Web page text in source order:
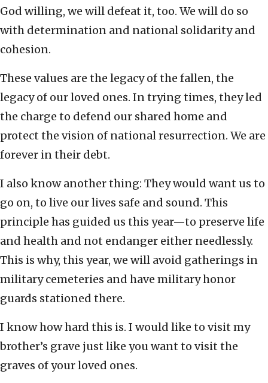
God willing, we will defeat it, too. We will do so
with determination and national solidarity and
cohesion.
These values are the legacy of the fallen, the
legacy of our loved ones. In trying times, they led
the charge to defend our shared home and
protect the vision of national resurrection. We are
forever in their debt.
I also know another thing: They would want us to
go on, to live our lives safe and sound. This
principle has guided us this year—to preserve life
and health and not endanger either needlessly.
This is why, this year, we will avoid gatherings in
military cemeteries and have military honor
guards stationed there.
I know how hard this is. I would like to visit my
brother’s grave just like you want to visit the
graves of your loved ones.